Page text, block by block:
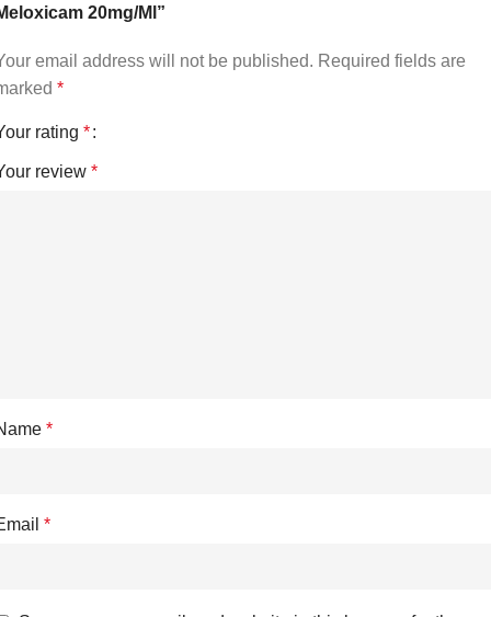
20mg/Ml”
email address will not be published. Required fields are
*
rating *
review *
*
*